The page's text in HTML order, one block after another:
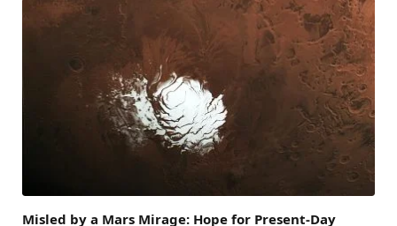
Misled by a Mars Mirage: Hope for Present-Day